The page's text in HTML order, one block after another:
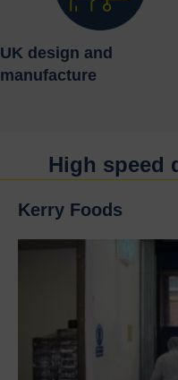
UK design and
manufacture
High speed
Kerry Foods